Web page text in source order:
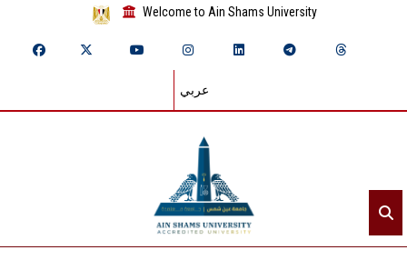
Welcome to Ain Shams University
عربي